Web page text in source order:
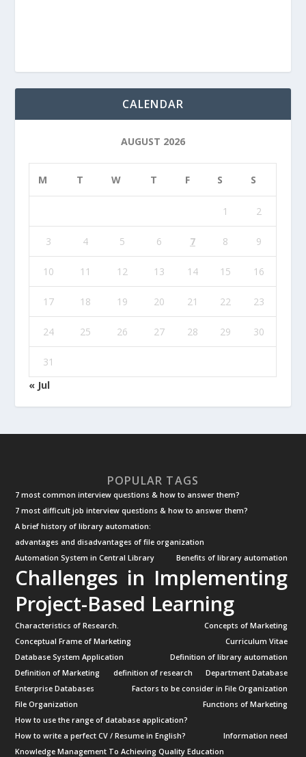
CALENDAR
AUGUST 2026
M T W T F S S
1 2
3 4 5 6 7 8 9
10 11 12 13 14 15 16
17 18 19 20 21 22 23
24 25 26 27 28 29 30
31
« Jul
POPULAR TAGS
7 most common interview questions & how to answer them?
7 most difficult job interview questions & how to answer them?
A brief history of library automation:
advantages and disadvantages of file organization
Automation System in Central Library
Benefits of library automation
Challenges in Implementing
Project-Based Learning
Characteristics of Research.
Concepts of Marketing
Conceptual Frame of Marketing
Curriculum Vitae
Database System Application
Definition of library automation
Definition of Marketing
definition of research
Department Database
Enterprise Databases
Factors to be consider in File Organization
File Organization
Functions of Marketing
How to use the range of database application?
How to write a perfect CV / Resume in English?
Information need
Knowledge Management To Achieving Quality Education